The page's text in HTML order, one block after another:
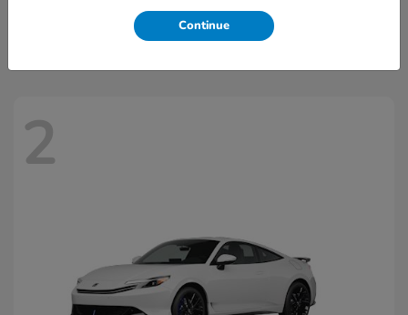
$32,918
2
Continue